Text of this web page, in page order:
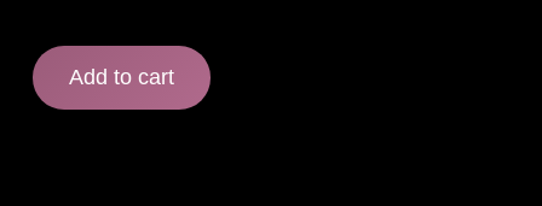
Add to cart